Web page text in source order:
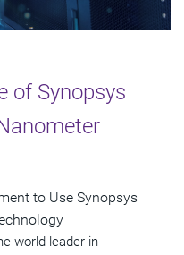
of Synopsys
to Use Synopsys
world leader in